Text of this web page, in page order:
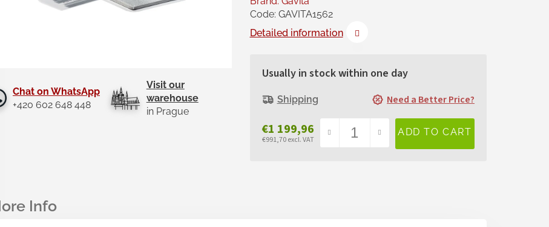
Chat on WhatsApp
+420 602 648 448
Visit our
warehouse
in Prague
€1 199,96
€991,70 excl. VAT
Usually in stock within one day
Shipping Need a Better Price?
Detailed information
Code: GAVITA1562